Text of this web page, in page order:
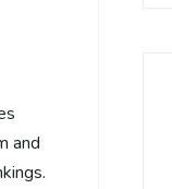
and